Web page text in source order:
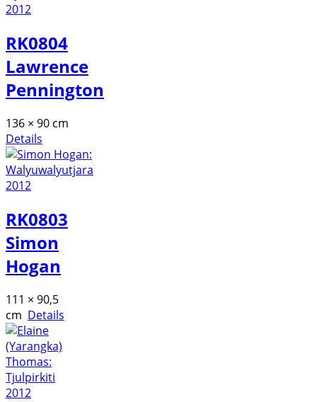
RK0804
Lawrence
Pennington
136 × 90 cm
Details
RK0803
Simon
Hogan
111 × 90,5
cm Details